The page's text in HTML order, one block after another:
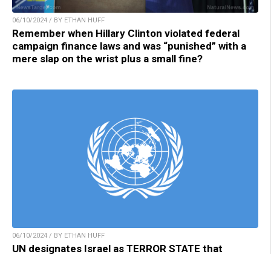
06/10/2024 / BY ETHAN HUFF
Remember when Hillary Clinton violated federal
campaign finance laws and was “punished” with a
mere slap on the wrist plus a small fine?
06/10/2024 / BY ETHAN HUFF
UN designates Israel as TERROR STATE that